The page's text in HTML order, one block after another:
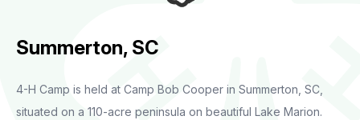
Summerton, SC
4-H Camp is held at Camp Bob Cooper in Summerton, SC,
situated on a 110-acre peninsula on beautiful Lake Marion.